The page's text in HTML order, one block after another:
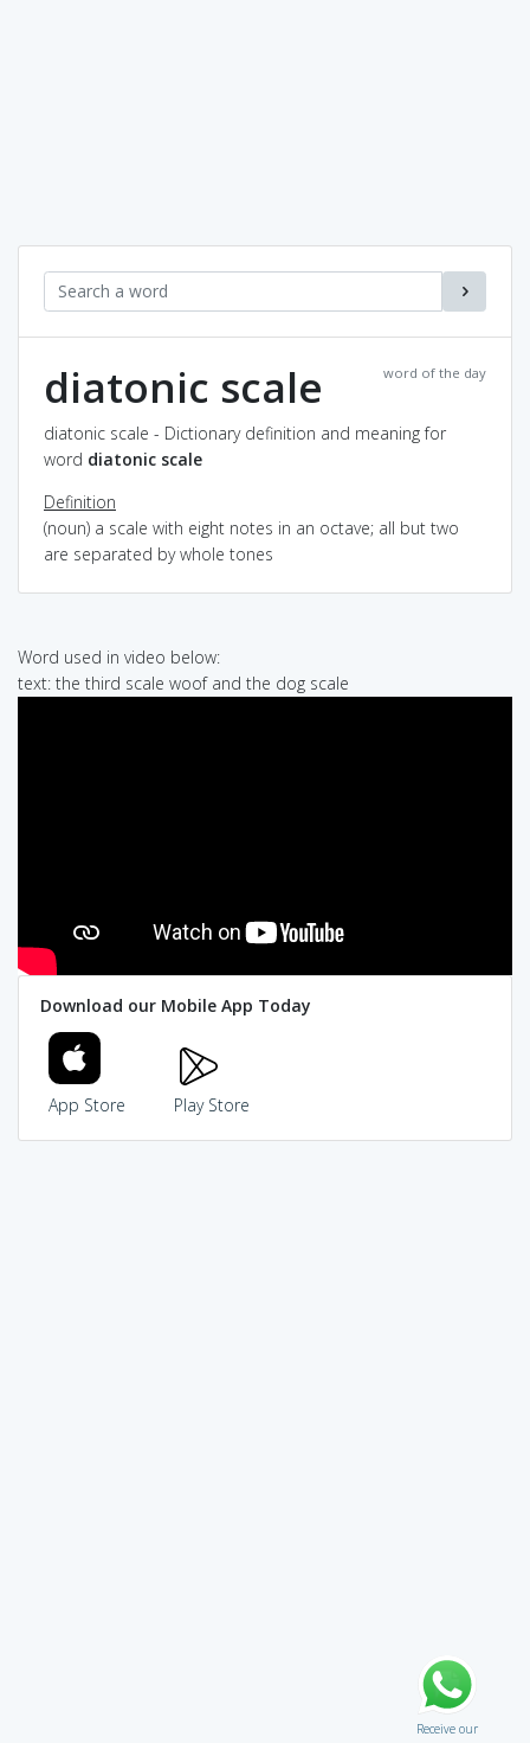
word of the day
diatonic scale
diatonic scale - Dictionary definition and meaning for
word diatonic scale
Definition
(noun) a scale with eight notes in an octave; all but two
are separated by whole tones
Word used in video below:
text: the third scale woof and the dog scale
Download our Mobile App Today
App Store Play Store
Receive our